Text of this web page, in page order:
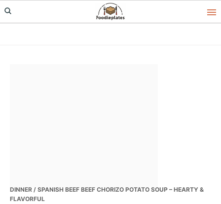
Skip
to
Skip
to
Skip
to
DINNER / SPANISH BEEF BEEF CHORIZO POTATO SOUP – HEARTY &
FLAVORFUL